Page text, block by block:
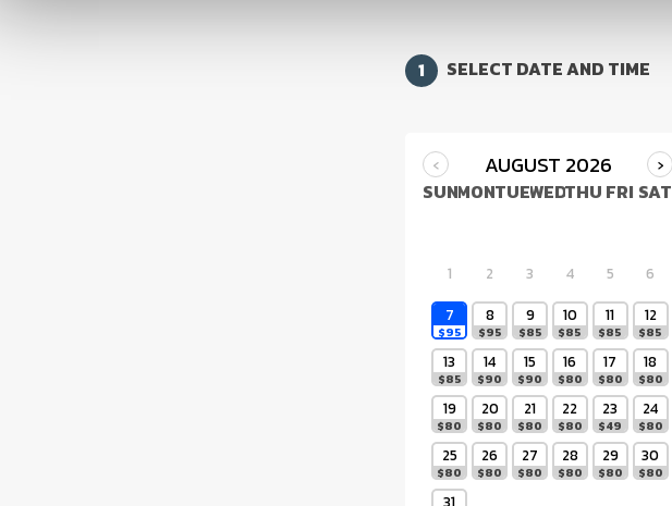
1 SELECT DATE AND TIME
‹ AUGUST 2026
›
SUNMONTUEWEDTHU FRI SAT
1 2 3 4 5
6
7
$95
8
$95
9
$85
10
$85
11
$85
12
$85
13
$85
14
$90
15
$90
16
$80
17
$80
18
$80
19
$80
20
$80
21
$80
22
$80
23
$49
24
$80
25
$80
26
$80
27
$80
28
$80
29
$80
30
$80
31